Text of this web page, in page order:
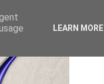
LEARN MORE